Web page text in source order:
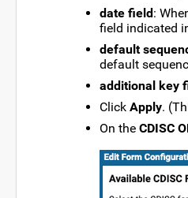
date field:
field indicated
default
default
additional key
Click Apply.
On the CDISC